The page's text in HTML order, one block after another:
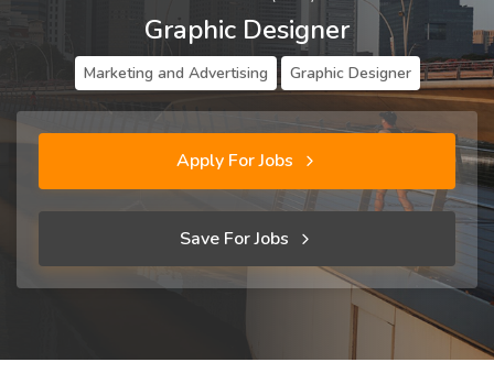
Graphic Designer
Marketing and Advertising Graphic Designer
Apply For Jobs
Save For Jobs